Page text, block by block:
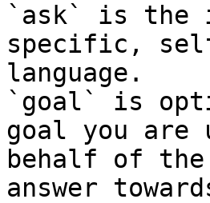
`ask` is the
specific,
language.
`goal` is
goal you are
behalf of
answer